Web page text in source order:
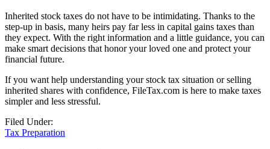
Inherited stock taxes do not have to be intimidating. Thanks to the
step-up in basis, many heirs pay far less in capital gains taxes than
they expect. With the right information and a little guidance, you can
make smart decisions that honor your loved one and protect your
financial future.
If you want help understanding your stock tax situation or selling
inherited shares with confidence, FileTax.com is here to make taxes
simpler and less stressful.
Filed Under:
Tax Preparation